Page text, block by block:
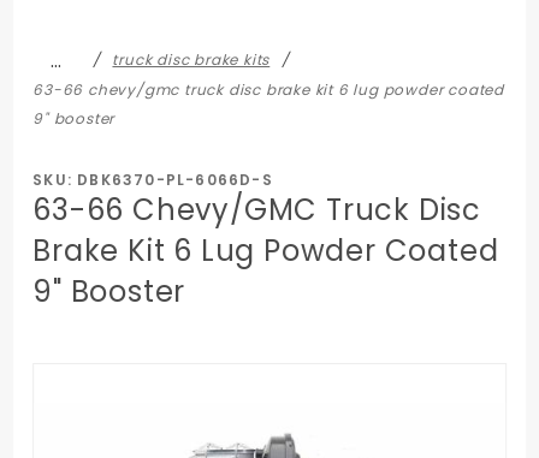
…
truck disc brake kits
63-66 chevy/gmc truck disc brake kit 6 lug powder coated
9" booster
SKU: DBK6370-PL-6066D-S
63-66 Chevy/GMC Truck Disc
Brake Kit 6 Lug Powder Coated
9" Booster